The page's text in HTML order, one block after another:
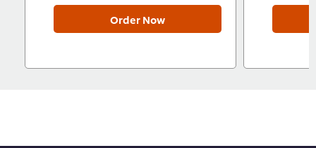
Order Now